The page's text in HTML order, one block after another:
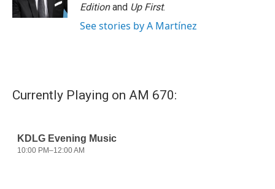
Editionand Up First.
See stories by A Martínez
Currently Playing on AM 670: